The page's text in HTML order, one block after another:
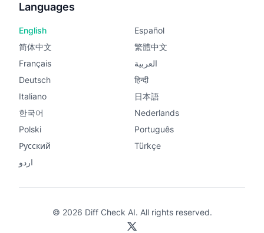
Languages
English
Español
简体中文
繁體中文
Français
العربية
Deutsch
हिन्दी
Italiano
日本語
한국어
Nederlands
Polski
Português
Русский
Türkçe
اردو
© 2026 Diff Check AI. All rights reserved.